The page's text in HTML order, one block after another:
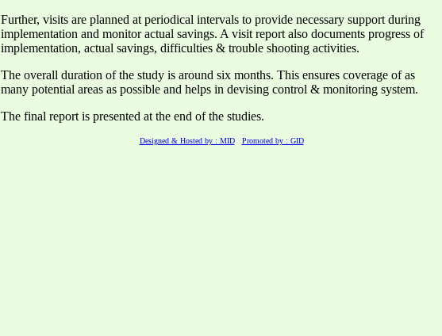
Further, visits are planned at periodical intervals to provide necessary support during
implementation and monitor actual savings. A visit report also documents progress of
implementation, actual savings, difficulties & trouble shooting activities.
The overall duration of the study is around six months. This ensures coverage of as
many potential areas as possible and helps in devising control & monitoring system.
The final report is presented at the end of the studies.
Designed & Hosted by : MID Promoted by : GID